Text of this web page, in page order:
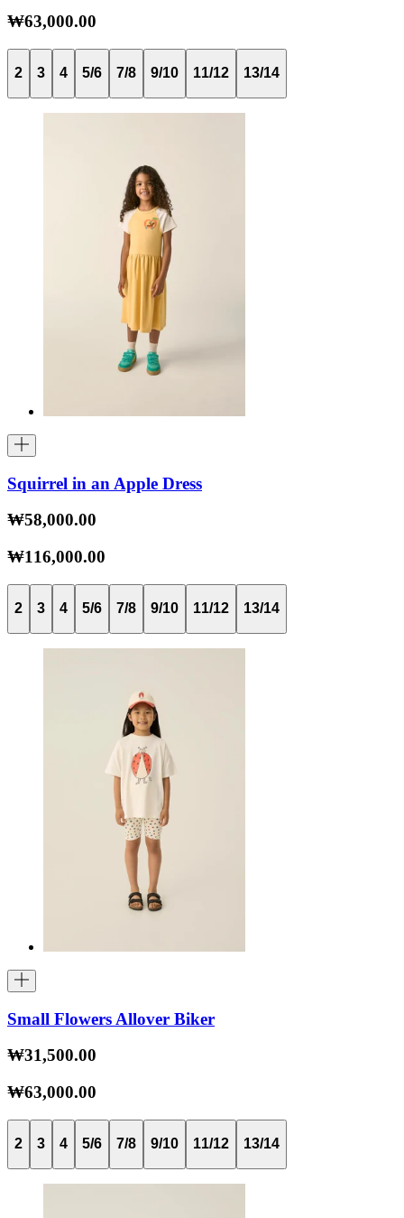
₩63,000.00
2 3 4 5/6 7/8 9/10 11/12 13/14
Squirrel in an Apple Dress
₩58,000.00
₩116,000.00
2 3 4 5/6 7/8 9/10 11/12 13/14
Small Flowers Allover Biker
₩31,500.00
₩63,000.00
2 3 4 5/6 7/8 9/10 11/12 13/14